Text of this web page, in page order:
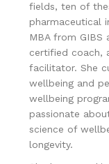
fields, ten of
pharmaceutical
MBA from GIBS
certified coach,
facilitator. She
wellbeing and
wellbeing
passionate
science of
longevity.